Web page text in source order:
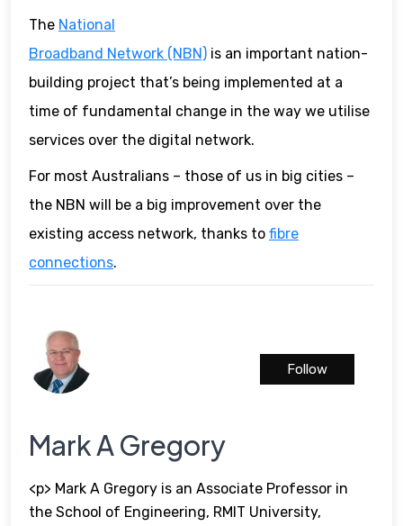
The National
Broadband Network (NBN) is an important nation-
building project that’s being implemented at a
time of fundamental change in the way we utilise
services over the digital network.
For most Australians – those of us in big cities –
the NBN will be a big improvement over the
existing access network, thanks to fibre
connections.
Mark A Gregory
<p> Mark A Gregory is an Associate Professor in
the School of Engineering, RMIT University,
Follow